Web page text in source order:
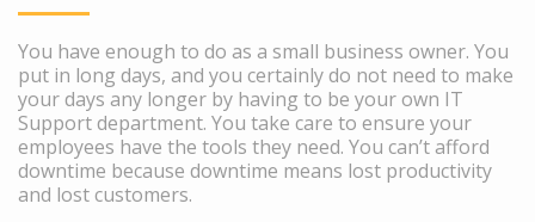
You have enough to do as a small business owner. You
put in long days, and you certainly do not need to make
your days any longer by having to be your own IT
Support department. You take care to ensure your
employees have the tools they need. You can’t afford
downtime because downtime means lost productivity
and lost customers.